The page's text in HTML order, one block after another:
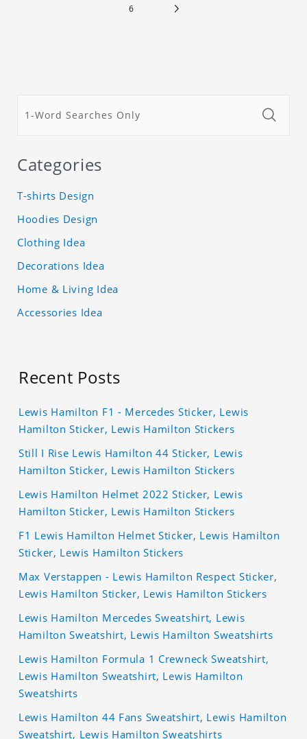
6
Categories
T-shirts Design
Hoodies Design
Clothing Idea
Decorations Idea
Home & Living Idea
Accessories Idea
Recent Posts
Lewis Hamilton F1 - Mercedes Sticker, Lewis
Hamilton Sticker, Lewis Hamilton Stickers
Still I Rise Lewis Hamilton 44 Sticker, Lewis
Hamilton Sticker, Lewis Hamilton Stickers
Lewis Hamilton Helmet 2022 Sticker, Lewis
Hamilton Sticker, Lewis Hamilton Stickers
F1 Lewis Hamilton Helmet Sticker, Lewis Hamilton
Sticker, Lewis Hamilton Stickers
Max Verstappen - Lewis Hamilton Respect Sticker,
Lewis Hamilton Sticker, Lewis Hamilton Stickers
Lewis Hamilton Mercedes Sweatshirt, Lewis
Hamilton Sweatshirt, Lewis Hamilton Sweatshirts
Lewis Hamilton Formula 1 Crewneck Sweatshirt,
Lewis Hamilton Sweatshirt, Lewis Hamilton
Sweatshirts
Lewis Hamilton 44 Fans Sweatshirt, Lewis Hamilton
Sweatshirt, Lewis Hamilton Sweatshirts